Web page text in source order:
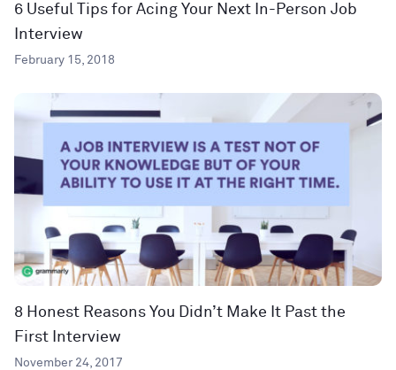
6 Useful Tips for Acing Your Next In-Person Job
Interview
February 15, 2018
8 Honest Reasons You Didn’t Make It Past the
First Interview
November 24, 2017